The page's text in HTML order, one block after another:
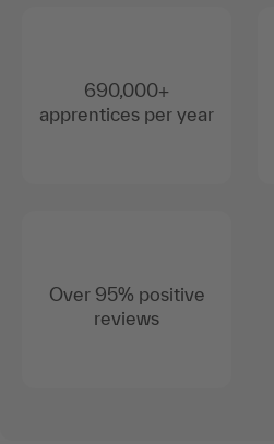
690,000+
apprentices per year
Over 95% positive
reviews